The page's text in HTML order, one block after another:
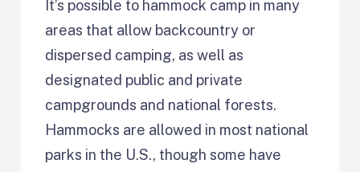
It’s possible to hammock camp in many
areas that allow backcountry or
dispersed camping, as well as
designated public and private
campgrounds and national forests.
Hammocks are allowed in most national
parks in the U.S., though some have